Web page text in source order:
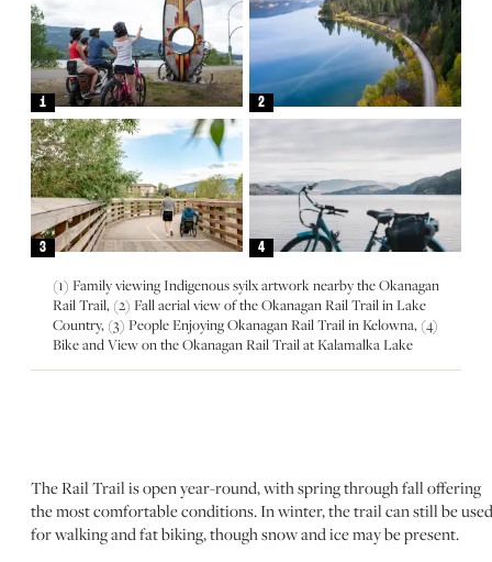
1 2
3 4
(1) Family viewing Indigenous syilx artwork nearby the Okanagan
Rail Trail, (2) Fall aerial view of the Okanagan Rail Trail in Lake
Country, (3) People Enjoying Okanagan Rail Trail in Kelowna, (4)
Bike and View on the Okanagan Rail Trail at Kalamalka Lake
The Rail Trail is open year-round, with spring through fall offering
the most comfortable conditions. In winter, the trail can still be used
for walking and fat biking, though snow and ice may be present.